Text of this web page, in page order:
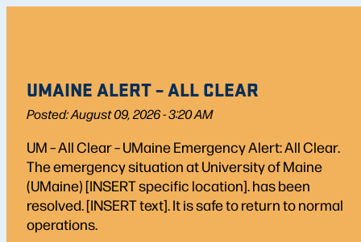
UMAINE ALERT – ALL CLEAR
Posted: August 09, 2026 - 3:20 AM
UM – All Clear – UMaine Emergency Alert: All Clear.
The emergency situation at University of Maine
(UMaine) [INSERT specific location]. has been
resolved. [INSERT text]. It is safe to return to normal
operations.